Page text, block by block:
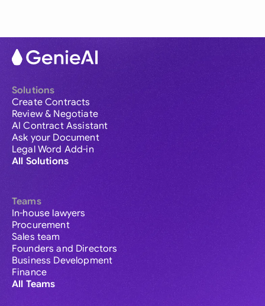
Solutions
Create Contracts
Review & Negotiate
AI Contract Assistant
Ask your Document
Legal Word Add-in
All Solutions
Teams
In-house lawyers
Procurement
Sales team
Founders and Directors
Business Development
Finance
All Teams